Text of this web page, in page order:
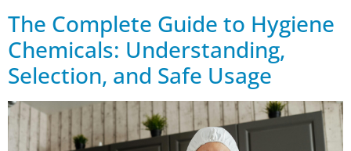
The Complete Guide to Hygiene
Chemicals: Understanding,
Selection, and Safe Usage